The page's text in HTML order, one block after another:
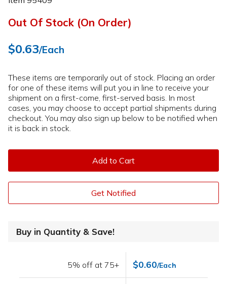
Out Of Stock (On Order)
$0.63/Each
These items are temporarily out of stock. Placing an order
for one of these items will put you in line to receive your
shipment on a first-come, first-served basis. In most
cases, you may choose to accept partial shipments during
checkout. You may also sign up below to be notified when
it is back in stock.
Add to Cart
Get Notified
Buy in Quantity & Save!
5% off at 75+ $0.60/Each